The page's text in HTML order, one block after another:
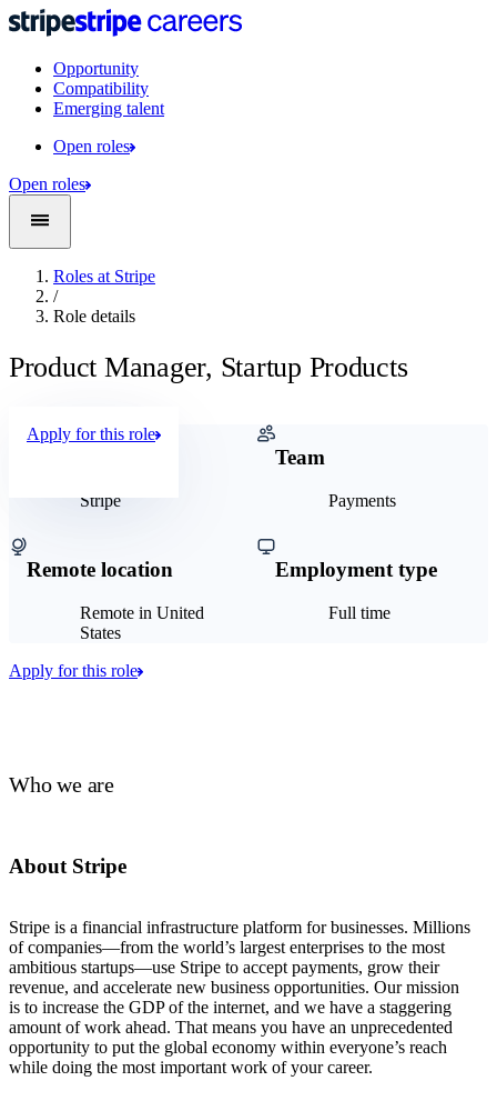
Opportunity
Compatibility
Emerging talent
Open roles
Open roles
Roles at Stripe
/
Role details
Product Manager, Startup Products
Who we are
About Stripe
Stripe is a financial infrastructure platform for businesses. Millions
of companies—from the world’s largest enterprises to the most
ambitious startups—use Stripe to accept payments, grow their
revenue, and accelerate new business opportunities. Our mission
is to increase the GDP of the internet, and we have a staggering
amount of work ahead. That means you have an unprecedented
opportunity to put the global economy within everyone’s reach
while doing the most important work of your career.
Stripe
Team
Payments
Remote location
Remote in United
States
Employment type
Full time
Apply for this role
Apply for this role